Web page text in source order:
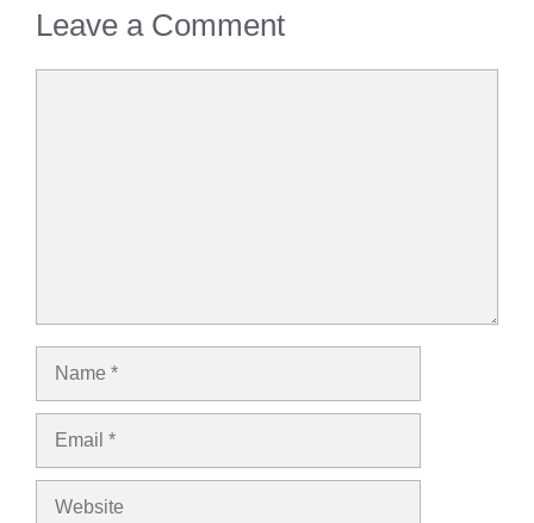
Leave a Comment
Name
Email
Website